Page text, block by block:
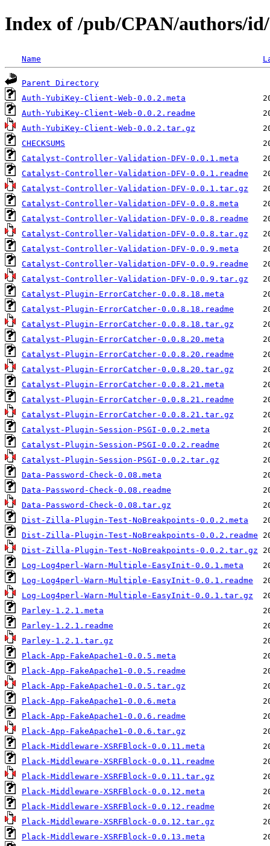
Index of /pub/CPAN/authors/
Name
Parent Directory
Auth-YubiKey-Client-Web-0.0.2.meta
Auth-YubiKey-Client-Web-0.0.2.readme
Auth-YubiKey-Client-Web-0.0.2.tar.gz
CHECKSUMS
Catalyst-Controller-Validation-DFV-0.0.1.meta
Catalyst-Controller-Validation-DFV-0.0.1.readme
Catalyst-Controller-Validation-DFV-0.0.1.tar.gz
Catalyst-Controller-Validation-DFV-0.0.8.meta
Catalyst-Controller-Validation-DFV-0.0.8.readme
Catalyst-Controller-Validation-DFV-0.0.8.tar.gz
Catalyst-Controller-Validation-DFV-0.0.9.meta
Catalyst-Controller-Validation-DFV-0.0.9.readme
Catalyst-Controller-Validation-DFV-0.0.9.tar.gz
Catalyst-Plugin-ErrorCatcher-0.0.8.18.meta
Catalyst-Plugin-ErrorCatcher-0.0.8.18.readme
Catalyst-Plugin-ErrorCatcher-0.0.8.18.tar.gz
Catalyst-Plugin-ErrorCatcher-0.0.8.20.meta
Catalyst-Plugin-ErrorCatcher-0.0.8.20.readme
Catalyst-Plugin-ErrorCatcher-0.0.8.20.tar.gz
Catalyst-Plugin-ErrorCatcher-0.0.8.21.meta
Catalyst-Plugin-ErrorCatcher-0.0.8.21.readme
Catalyst-Plugin-ErrorCatcher-0.0.8.21.tar.gz
Catalyst-Plugin-Session-PSGI-0.0.2.meta
Catalyst-Plugin-Session-PSGI-0.0.2.readme
Catalyst-Plugin-Session-PSGI-0.0.2.tar.gz
Data-Password-Check-0.08.meta
Data-Password-Check-0.08.readme
Data-Password-Check-0.08.tar.gz
Dist-Zilla-Plugin-Test-NoBreakpoints-0.0.2.meta
Dist-Zilla-Plugin-Test-NoBreakpoints-0.0.2.readme
Dist-Zilla-Plugin-Test-NoBreakpoints-0.0.2.tar.gz
Log-Log4perl-Warn-Multiple-EasyInit-0.0.1.meta
Log-Log4perl-Warn-Multiple-EasyInit-0.0.1.readme
Log-Log4perl-Warn-Multiple-EasyInit-0.0.1.tar.gz
Parley-1.2.1.meta
Parley-1.2.1.readme
Parley-1.2.1.tar.gz
Plack-App-FakeApache1-0.0.5.meta
Plack-App-FakeApache1-0.0.5.readme
Plack-App-FakeApache1-0.0.5.tar.gz
Plack-App-FakeApache1-0.0.6.meta
Plack-App-FakeApache1-0.0.6.readme
Plack-App-FakeApache1-0.0.6.tar.gz
Plack-Middleware-XSRFBlock-0.0.11.meta
Plack-Middleware-XSRFBlock-0.0.11.readme
Plack-Middleware-XSRFBlock-0.0.11.tar.gz
Plack-Middleware-XSRFBlock-0.0.12.meta
Plack-Middleware-XSRFBlock-0.0.12.readme
Plack-Middleware-XSRFBlock-0.0.12.tar.gz
Plack-Middleware-XSRFBlock-0.0.13.meta